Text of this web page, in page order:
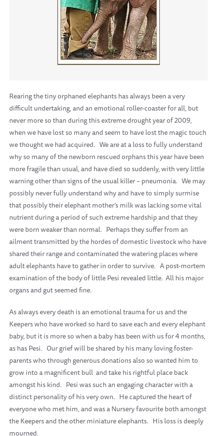
Rearing the tiny orphaned elephants has always been a very
difficult undertaking, and an emotional roller-coaster for all, but
never more so than during this extreme drought year of 2009,
when we have lost so many and seem to have lost the magic touch
we thought we had acquired. We are at a loss to fully understand
why so many of the newborn rescued orphans this year have been
more fragile than usual, and have died so suddenly, with very little
warning other than signs of the usual killer – pneumonia. We may
possibly never fully understand why and have to simply surmise
that possibly their elephant mother’s milk was lacking some vital
nutrient during a period of such extreme hardship and that they
were born weaker than normal. Perhaps they suffer from an
ailment transmitted by the hordes of domestic livestock who have
shared their range and contaminated the watering places where
adult elephants have to gather in order to survive. A post-mortem
examination of the body of little Pesi revealed little. All his major
organs and gut seemed fine.
As always every death is an emotional trauma for us and the
Keepers who have worked so hard to save each and every elephant
baby, but it is more so when a baby has been with us for 4 months,
as has Pesi. Our grief will be shared by his many loving foster-
parents who through generous donations also so wanted him to
grow into a magnificent bull and take his rightful place back
amongst his kind. Pesi was such an engaging character with a
distinct personality of his very own. He captured the heart of
everyone who met him, and was a Nursery favourite both amongst
the Keepers and the other miniature elephants. His loss is deeply
mourned.